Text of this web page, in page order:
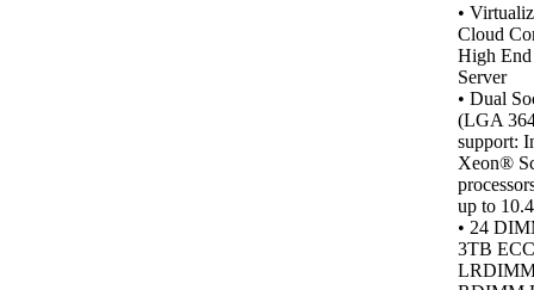
•
Cloud
High End
Server
• Dual
(LGA
support:
Xeon®
up to
• 24
3TB